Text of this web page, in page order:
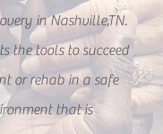
in Nashville,TN.
the tools to succeed
or rehab in a safe
that is